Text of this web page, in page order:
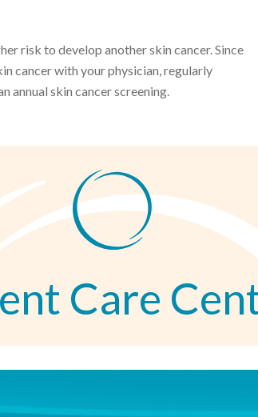
risk to develop another skin cancer. Since
cancer with your physician, regularly
annual skin cancer screening.
Care